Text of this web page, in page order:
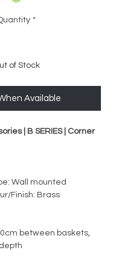
*
of Stock
Available
| B SERIES | Corner
Wall mounted
Finish: Brass
between baskets,